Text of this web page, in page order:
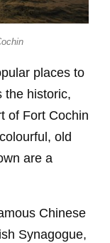
places to
the historic,
of Fort Cochin
old
are a
Chinese
Synagogue,